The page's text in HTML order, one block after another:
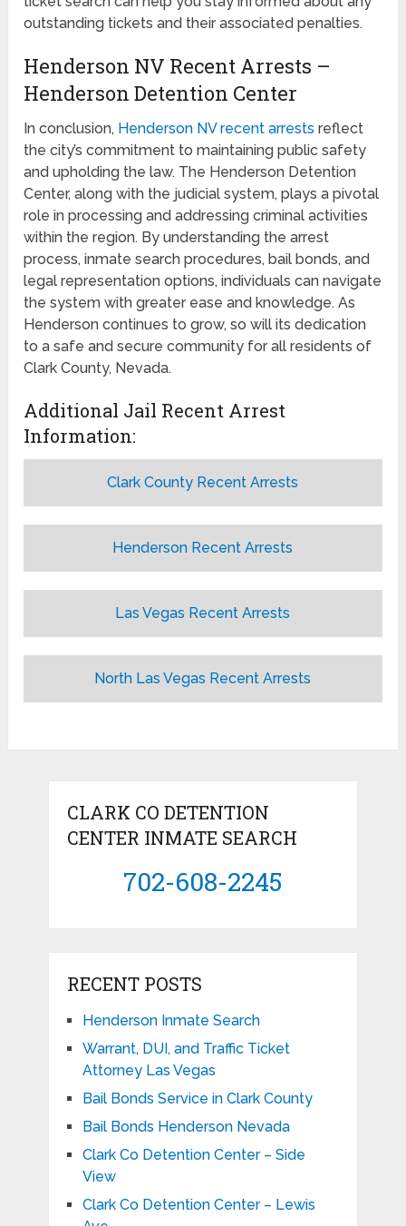
outstanding tickets and their associated penalties.
Henderson NV Recent Arrests –
Henderson Detention Center
In conclusion, Henderson NV recent arrests reflect
the city’s commitment to maintaining public safety
and upholding the law. The Henderson Detention
Center, along with the judicial system, plays a pivotal
role in processing and addressing criminal activities
within the region. By understanding the arrest
process, inmate search procedures, bail bonds, and
legal representation options, individuals can navigate
the system with greater ease and knowledge. As
Henderson continues to grow, so will its dedication
to a safe and secure community for all residents of
Clark County, Nevada.
Additional Jail Recent Arrest
Information:
Clark County Recent Arrests
Henderson Recent Arrests
Las Vegas Recent Arrests
North Las Vegas Recent Arrests
CLARK CO DETENTION
CENTER INMATE SEARCH
702-608-2245
RECENT POSTS
Henderson Inmate Search
Warrant, DUI, and Traffic Ticket
Attorney Las Vegas
Bail Bonds Service in Clark County
Bail Bonds Henderson Nevada
Clark Co Detention Center – Side
View
Clark Co Detention Center – Lewis